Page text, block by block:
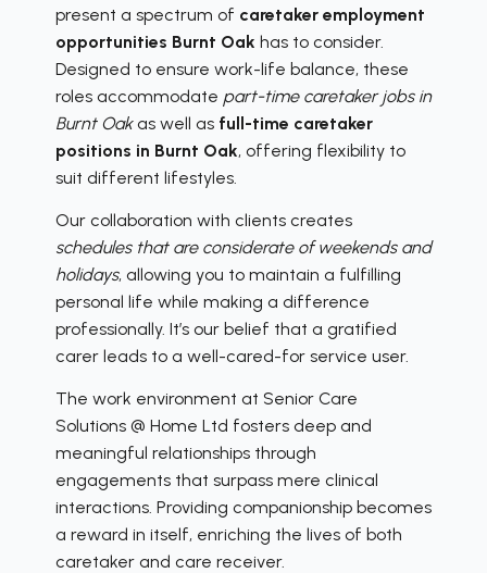
present a spectrum of caretaker employment
opportunities Burnt Oak has to consider.
Designed to ensure work-life balance, these
roles accommodate part-time caretaker jobs in
Burnt Oakas well as full-time caretaker
positions in Burnt Oak, offering flexibility to
suit different lifestyles.
Our collaboration with clients creates
schedules that are considerate of weekends and
holidays, allowing you to maintain a fulfilling
personal life while making a difference
professionally. It’s our belief that a gratified
carer leads to a well-cared-for service user.
The work environment at Senior Care
Solutions @ Home Ltd fosters deep and
meaningful relationships through
engagements that surpass mere clinical
interactions. Providing companionship becomes
a reward in itself, enriching the lives of both
caretaker and care receiver.